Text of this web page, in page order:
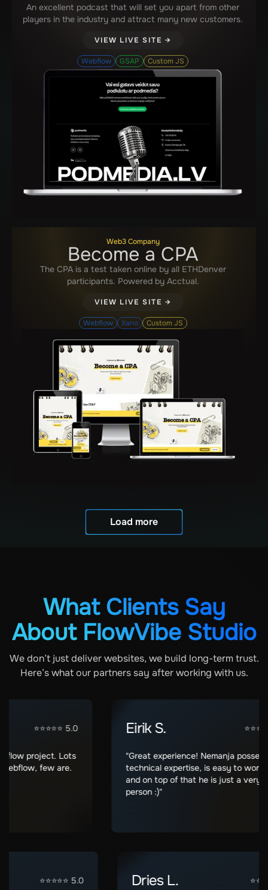
An excellent podcast that will set you apart from other
players in the industry and attract many new customers.
VIEW LIVE SITE →
Webflow GSAP Custom JS
Web3 Company
Become a CPA
The CPA is a test taken online by all ETHDenver
participants. Powered by Acctual.
VIEW LIVE SITE →
Webflow Xano Custom JS
Load more
What Clients Say
About FlowVibe Studio
We don’t just deliver websites, we build long-term trust.
Here’s what our partners say after working with us.
⭐⭐⭐⭐⭐ 5.0
project. Lots
few are.
Eirik S. ⭐⭐⭐⭐⭐
"Great experience! Nemanja posses
technical expertise, is easy to work with
and on top of that he is just a very nice
person :)"
⭐⭐⭐⭐⭐ 5.0 Dries L.